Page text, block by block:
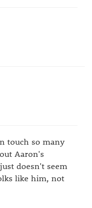
touch so many
Aaron's
doesn't seem
like him, not